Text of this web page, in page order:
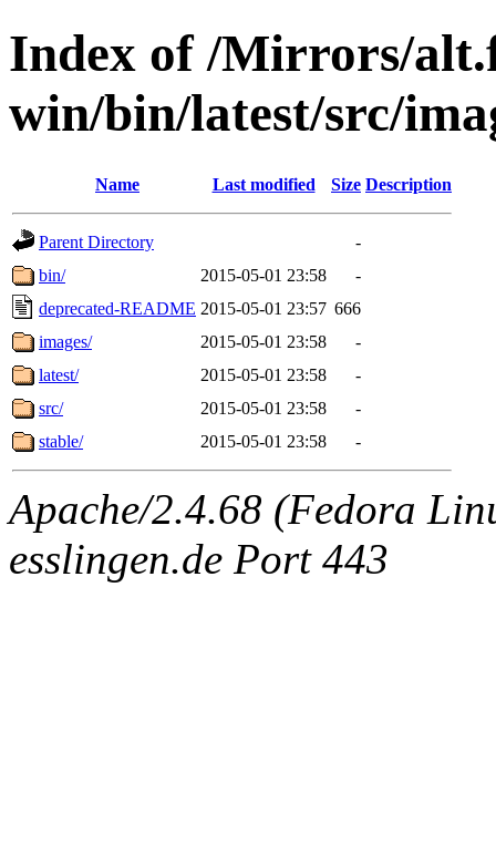
Index of /Mirrors/
win/bin/latest/src/
Name Last modified Size Description
Parent Directory
-
bin/
2015-05-01 23:58
-
deprecated-README 2015-05-01 23:57 666
images/
2015-05-01 23:58
-
latest/
2015-05-01 23:58
-
src/
2015-05-01 23:58
-
stable/
2015-05-01 23:58 -
Apache/2.4.68 (Fedora
esslingen.de Port 443